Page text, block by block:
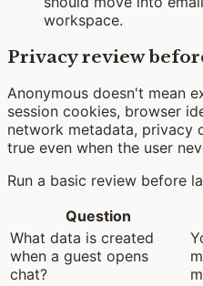
workspace.
Privacy review
Anonymous doesn't mean
session cookies, browser
network metadata, privacy
true even when the user
Run a basic review before
Question
What data is created
when a guest opens
chat?